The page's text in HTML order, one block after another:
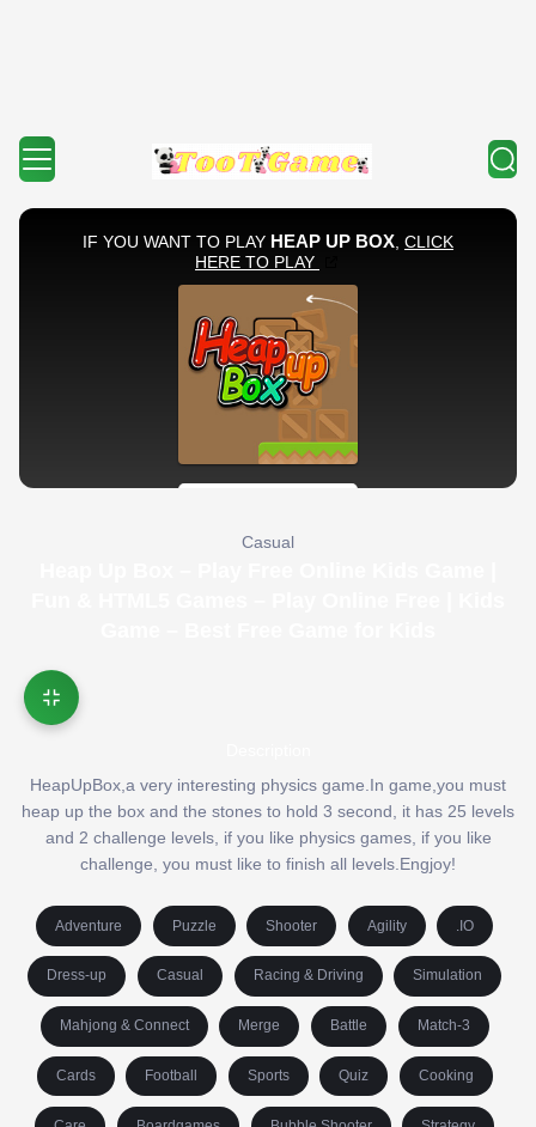
Casual
HeapUpBox,a very interesting physics game.In game,you must
heap up the box and the stones to hold 3 second, it has 25 levels
and 2 challenge levels, if you like physics games, if you like
challenge, you must like to finish all levels.Engjoy!
Adventure Puzzle Shooter Agility .IO
Dress-up Casual Racing & Driving Simulation
Mahjong & Connect Merge Battle Match-3
Cards Football Sports Quiz Cooking